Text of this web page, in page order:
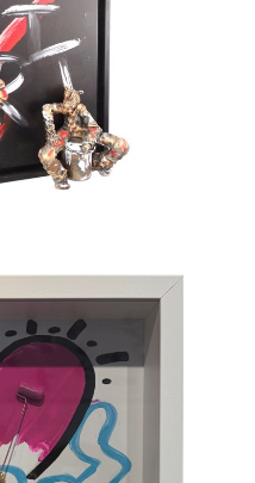
but cannot help
and red roses. His
which
take itself
smile is
art of laughing
brings us back to
to be the
of Bernard
States.
France, near
works of wall
figures who go